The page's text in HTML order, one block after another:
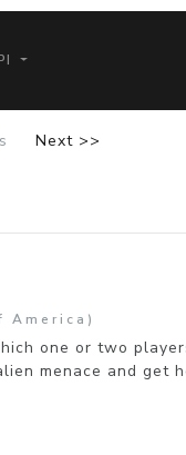
Next >>
America)
one or two
menace and get